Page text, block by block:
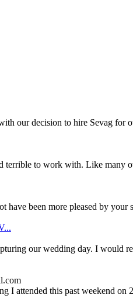
our decision to hire Sevag for
terrible to work with. Like many
have been more pleased by
our wedding day. I would
I attended this past weekend